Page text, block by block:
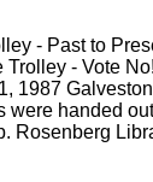
Trolley - Vote
1987
were handed
Rosenberg